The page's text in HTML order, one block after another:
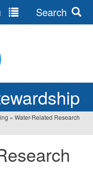
Search
» Water-Related Research